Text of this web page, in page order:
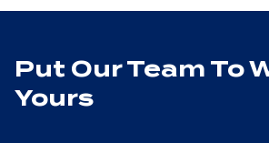
Put Our Team To
Yours